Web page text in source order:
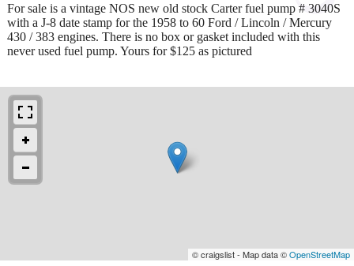
For sale is a vintage NOS new old stock Carter fuel pump # 3040S
with a J-8 date stamp for the 1958 to 60 Ford / Lincoln / Mercury
430 / 383 engines. There is no box or gasket included with this
never used fuel pump. Yours for $125 as pictured
© craigslist - Map data ©OpenStreetMap